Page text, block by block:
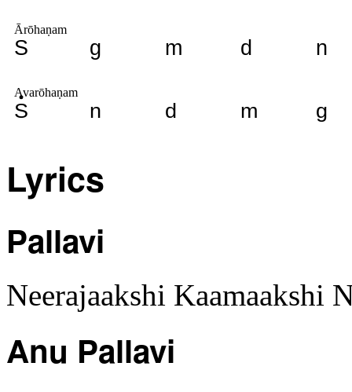
Ārōhaṇam
S g m d n
Avarōhaṇam
S n d m g
Lyrics
Pallavi
Neerajaakshi Kaamaakshi
Anu Pallavi